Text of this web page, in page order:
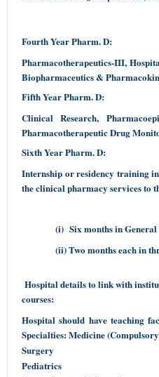
Fourth Year Pharm. D:
Pharmacotherapeutics-III,
Biopharmaceutics &
Fifth Year Pharm. D:
Clinical Research,
Pharmacotherapeutic Drug
Sixth Year Pharm. D:
Internship or residency training
the clinical pharmacy services to
(i) Six months in
(ii) Two months each in
Hospital details to link with
courses:
Hospital should have teaching
Specialties: Medicine
Surgery
Pediatrics